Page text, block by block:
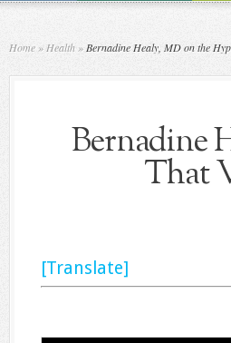
Home » Health » Bernadine Healy, MD on the
Bernadine
That
[Translate]